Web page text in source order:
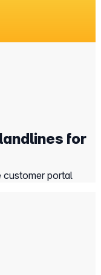
for
customer portal